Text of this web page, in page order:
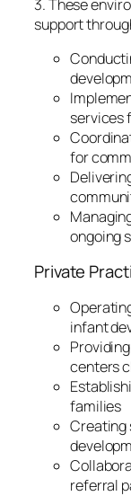
3. These
support
services
for
ongoing
Private
infant
centers
families
Creating
referral